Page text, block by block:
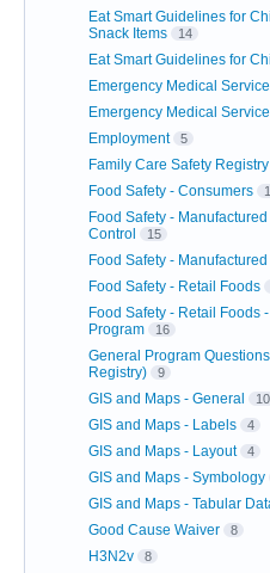
Eat Smart Guidelines for
Snack Items
14
Eat Smart Guidelines for
Emergency Medical
Emergency Medical
Employment 5
Family Care Safety Registry
Food Safety - Consumers
Food Safety -
Control
15
Food Safety -
Food Safety - Retail Foods
Food Safety - Retail Foods
Program
16
General Program
Registry)
9
GIS and Maps - General 10
GIS and Maps - Labels 4
GIS and Maps - Layout 4
GIS and Maps - Symbology
GIS and Maps - Tabular
Good Cause Waiver 8
H3N2v 8